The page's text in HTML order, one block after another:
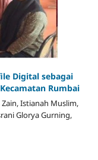
Digital sebagai
Rumbai
Istianah Muslim,
Glorya Gurning,